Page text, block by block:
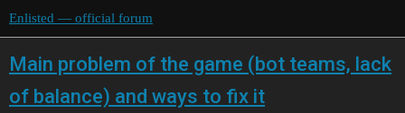
Enlisted — official forum
Main problem of the game (bot teams, lack
of balance) and ways to fix it